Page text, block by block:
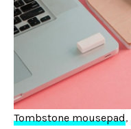
Tombstone mousepad,